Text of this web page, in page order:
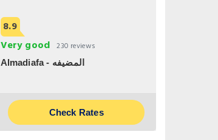
8.9
Very good 230 reviews
Almadiafa - المضيفه
Check Rates